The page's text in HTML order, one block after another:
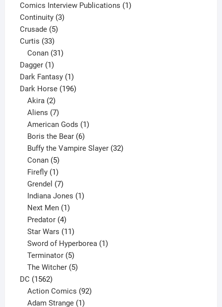
products
Comics Interview Publications 11
Continuity 33
Crusade 55
Curtis 3333
products
Conan 31
Dagger 11
product
Dark Fantasy 11
product
Dark Horse 196196
Akira 2
products
Aliens 7
products
American Gods 1
Boris the Bear 6
products
Buffy the Vampire Slayer 32
Conan 5
products
Firefly 1
product
Grendel 7
products
Indiana Jones 1
Next Men 1
Predator 4
products
Star Wars 11
products
Sword of Hyperborea 1
Terminator 5
products
The Witcher 5
DC 15621562
products
Action Comics 92
Adam Strange 1